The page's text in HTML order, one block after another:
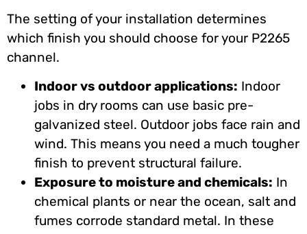
The setting of your installation determines
which finish you should choose for your P2265
channel.
Indoor vs outdoor applications: Indoor
jobs in dry rooms can use basic pre-
galvanized steel. Outdoor jobs face rain and
wind. This means you need a much tougher
finish to prevent structural failure.
Exposure to moisture and chemicals: In
chemical plants or near the ocean, salt and
fumes corrode standard metal. In these